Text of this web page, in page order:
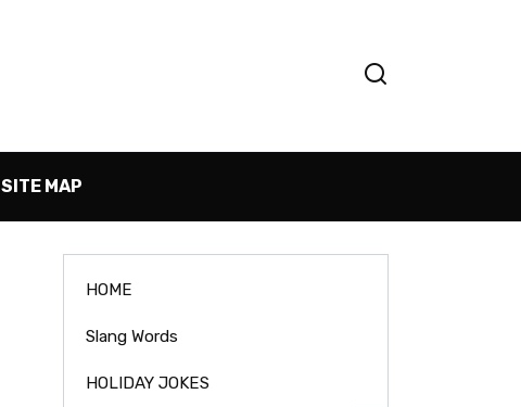
SITE MAP
HOME
Slang Words
HOLIDAY JOKES